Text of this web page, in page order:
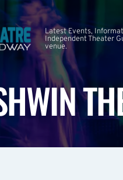
Latest Events,
Independent Theater
venue.